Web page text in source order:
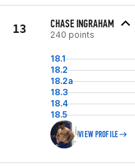
13 CHASE INGRAHAM
240 points
18.1
18.2
18.2a
18.3
18.4
18.5
VIEW PROFILE